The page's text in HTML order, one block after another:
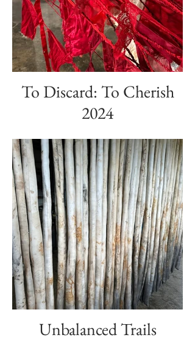
To Discard: To Cherish
2024
Unbalanced Trails